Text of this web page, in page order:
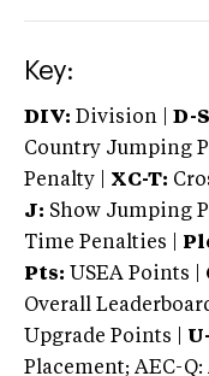
Key:
DIV: Division | D-
Country Jumping
Penalty | XC-T:
J: Show Jumping
Time Penalties |
Pts: USEA Points |
Overall
Upgrade Points |
Placement; AEC-